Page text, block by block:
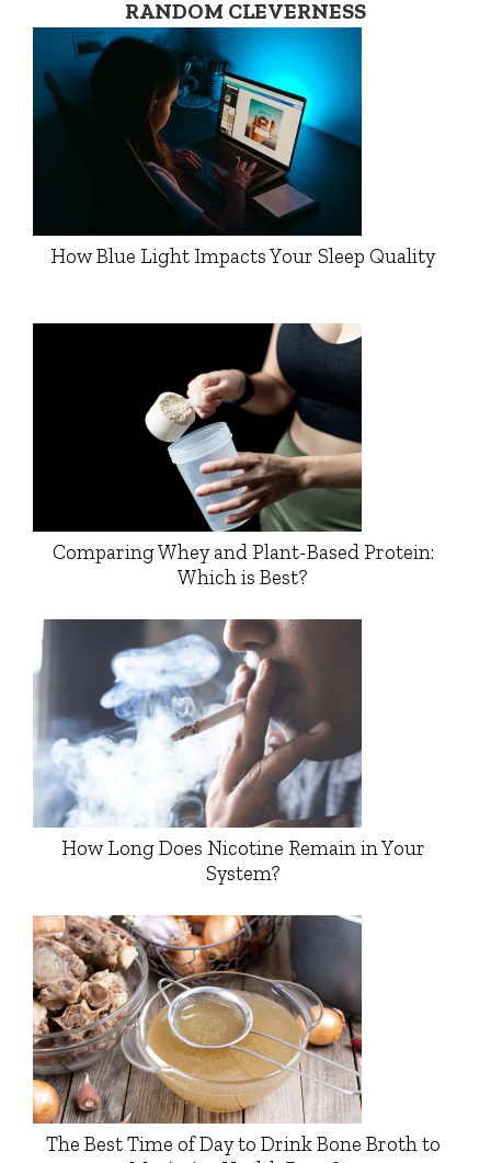
RANDOM CLEVERNESS
How Blue Light Impacts Your Sleep Quality
Comparing Whey and Plant-Based Protein:
Which is Best?
How Long Does Nicotine Remain in Your
System?
The Best Time of Day to Drink Bone Broth to